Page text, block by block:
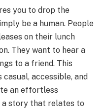
you to drop the
be a human. People
on their lunch
They want to hear a
to a friend. This
accessible, and
an effortless
a story that relates to